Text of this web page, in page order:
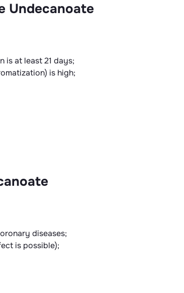
Undecanoate
is at least 21 days;
is high;
diseases;
is possible);